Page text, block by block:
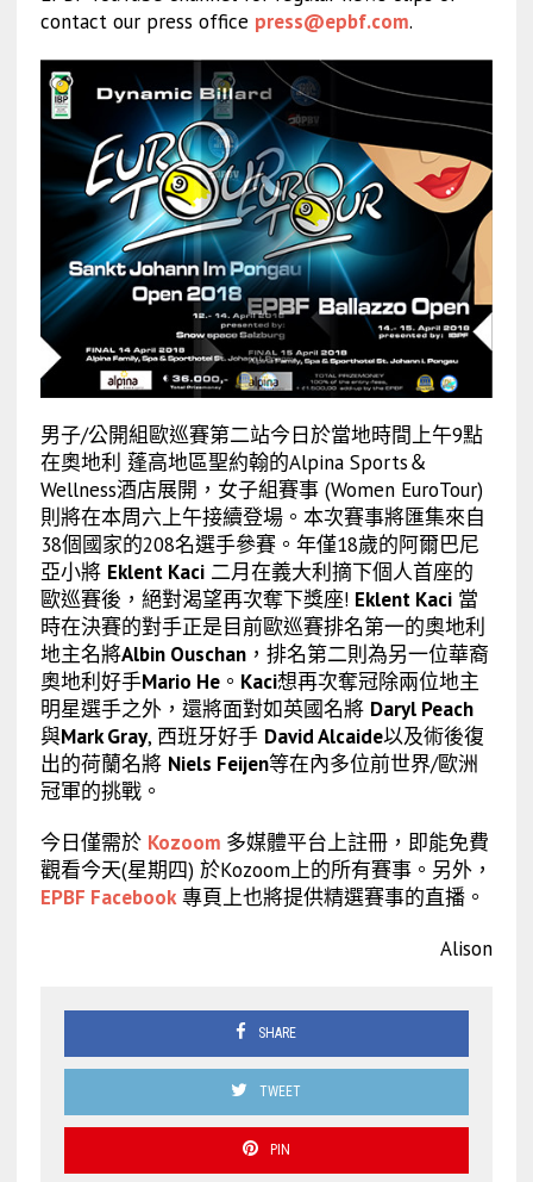
contact our press office press@epbf.com.
男子/公開組歐巡賽第二站今日於當地時間上午9點
在奧地利 蓬高地區聖約翰的Alpina Sports＆
Wellness酒店展開，女子組賽事 (Women EuroTour)
則將在本周六上午接續登場。本次賽事將匯集來自
38個國家的208名選手參賽。年僅18歲的阿爾巴尼
亞小將 Eklent Kaci二月在義大利摘下個人首座的
歐巡賽後，絕對渴望再次奪下獎座! Eklent Kaci當
時在決賽的對手正是目前歐巡賽排名第一的奧地利
地主名將Albin Ouschan，排名第二則為另一位華裔
奧地利好手Mario He。 Kaci想再次奪冠除兩位地主
明星選手之外，還將面對如英國名將 Daryl Peach
與Mark Gray, 西班牙好手 David Alcaide以及術後復
出的荷蘭名將 Niels Feijen等在內多位前世界/歐洲
冠軍的挑戰。
今日僅需於 Kozoom 多媒體平台上註冊，即能免費
觀看今天(星期四) 於Kozoom上的所有賽事。另外，
EPBF Facebook專頁上也將提供精選賽事的直播。
Alison
SHARE
TWEET
PIN